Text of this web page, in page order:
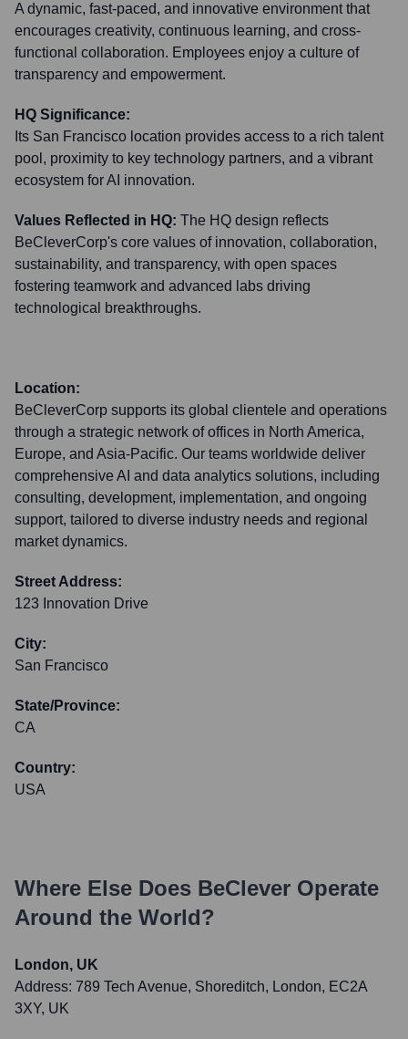
A dynamic, fast-paced, and innovative environment that
encourages creativity, continuous learning, and cross-
functional collaboration. Employees enjoy a culture of
transparency and empowerment.
HQ Significance:
Its San Francisco location provides access to a rich talent
pool, proximity to key technology partners, and a vibrant
ecosystem for AI innovation.
Values Reflected in HQ: The HQ design reflects
BeCleverCorp's core values of innovation, collaboration,
sustainability, and transparency, with open spaces
fostering teamwork and advanced labs driving
technological breakthroughs.
Location:
BeCleverCorp supports its global clientele and operations
through a strategic network of offices in North America,
Europe, and Asia-Pacific. Our teams worldwide deliver
comprehensive AI and data analytics solutions, including
consulting, development, implementation, and ongoing
support, tailored to diverse industry needs and regional
market dynamics.
Street Address:
123 Innovation Drive
City:
San Francisco
State/Province:
CA
Country:
USA
Where Else Does BeClever Operate
Around the World?
London, UK
Address: 789 Tech Avenue, Shoreditch, London, EC2A
3XY, UK